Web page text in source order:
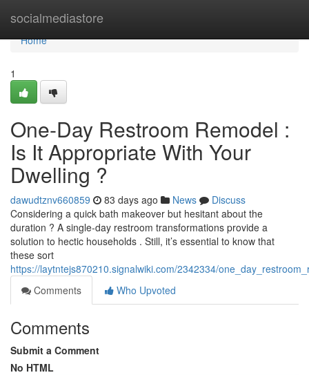
socialmediastore
Home
Home
1
One-Day Restroom Remodel :
Is It Appropriate With Your
Dwelling ?
dawudtznv660859 83 days ago News
Discuss
Considering a quick bath makeover but hesitant about the
duration ? A single-day restroom transformations provide a
solution to hectic households . Still, it’s essential to know that
these sort
https://laytntejs870210.signalwiki.com/2342334/
Comments
Who Upvoted
Comments
Submit a Comment
No HTML